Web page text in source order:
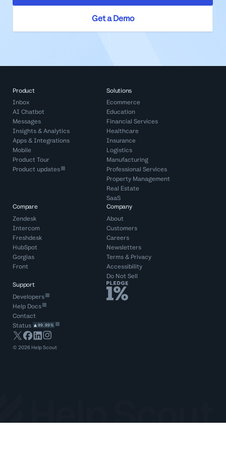
Get a Demo
Product
Inbox
AI Chatbot
Messages
Insights & Analytics
Apps & Integrations
Mobile
Product Tour
Product updates
Solutions
Ecommerce
Education
Financial Services
Healthcare
Insurance
Logistics
Manufacturing
Professional Services
Property Management
Real Estate
SaaS
Compare
Zendesk
Intercom
Freshdesk
HubSpot
Gorgias
Front
Company
About
Customers
Careers
Newsletters
Terms& Privacy
Accessibility
Do Not Sell
Support
Developers
Help Docs
Contact
Status
99.99%
©2026 Help Scout